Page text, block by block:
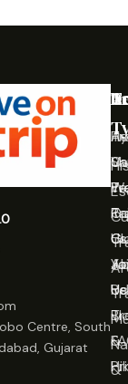
Centre, South
Gujarat
&
&
Us
Us